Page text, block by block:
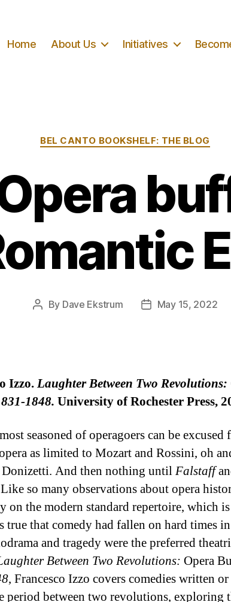
Home About Us Initiatives
Categories
BEL CANTO BOOKSHELF: THE BLOG
Post
By Dave Ekstrum
PostMay 15, 2022
Izzo.Laughter Between Two Revolutions:
1848. University of Rochester Press,
seasoned of operagoers can be
as limited to Mozart and Rossini, oh
And then nothing untilFalstaff
Like so many observations about opera
on the modern standard repertoire, which
true that comedy had fallen on hard times
and tragedy were the preferred
Between Two Revolutions: Opera
, Francesco Izzo covers comedies written
period between two revolutions, exploring